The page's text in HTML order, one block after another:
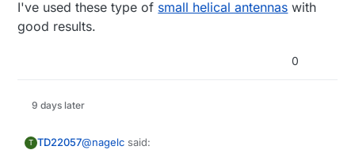
I've used these type of small helical antennas with
good results.
0
9 days later
T TD22057@nagelc said: